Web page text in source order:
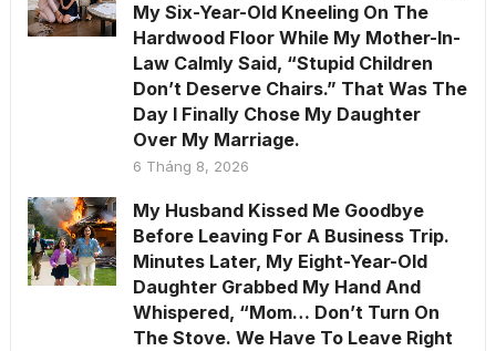
My Six-Year-Old Kneeling On The
Hardwood Floor While My Mother-In-
Law Calmly Said, “Stupid Children
Don’t Deserve Chairs.” That Was The
Day I Finally Chose My Daughter
Over My Marriage.
6 Tháng 8, 2026
My Husband Kissed Me Goodbye
Before Leaving For A Business Trip.
Minutes Later, My Eight-Year-Old
Daughter Grabbed My Hand And
Whispered, “Mom… Don’t Turn On
The Stove. We Have To Leave Right